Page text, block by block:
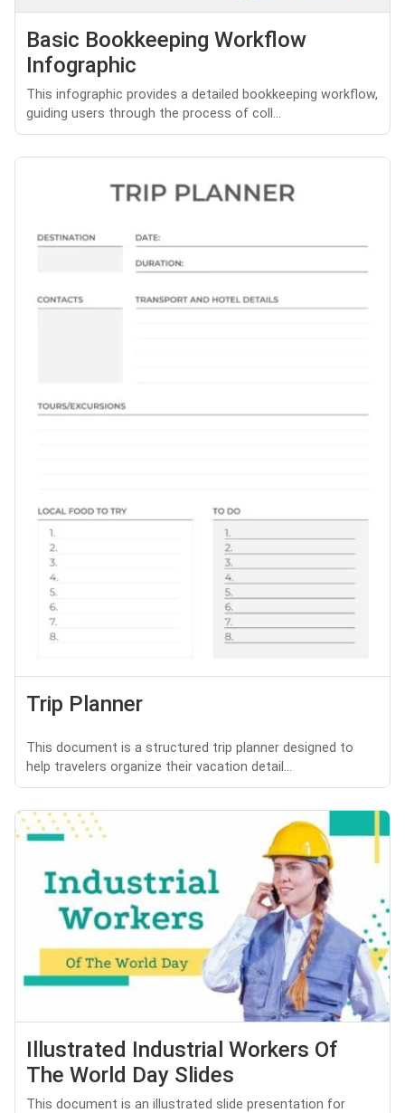
Basic Bookkeeping Workflow
Infographic
This infographic provides a detailed bookkeeping workflow,
guiding users through the process of coll...
Trip Planner
This document is a structured trip planner designed to
help travelers organize their vacation detail...
Illustrated Industrial Workers Of
The World Day Slides
This document is an illustrated slide presentation for